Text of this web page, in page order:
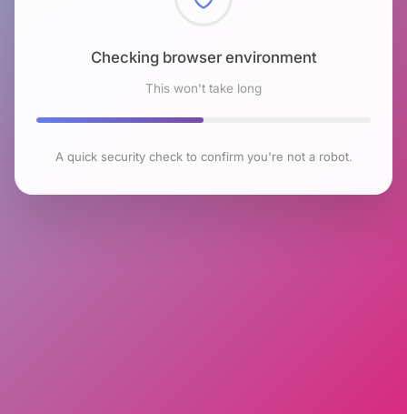
Checking browser environment
This won't take long
A quick security check to confirm you're not a robot.